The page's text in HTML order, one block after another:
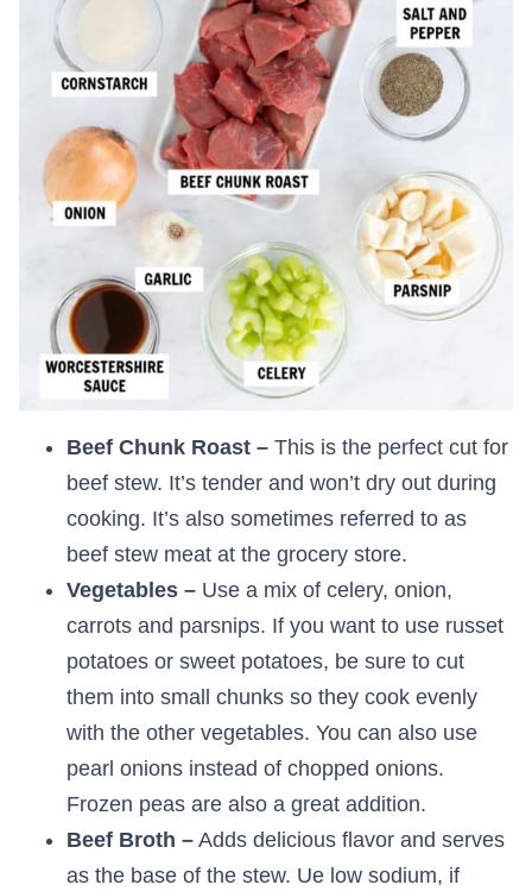
Beef Chunk Roast – This is the perfect cut for
beef stew. It’s tender and won’t dry out during
cooking. It’s also sometimes referred to as
beef stew meat at the grocery store.
Vegetables – Use a mix of celery, onion,
carrots and parsnips. If you want to use russet
potatoes or sweet potatoes, be sure to cut
them into small chunks so they cook evenly
with the other vegetables. You can also use
pearl onions instead of chopped onions.
Frozen peas are also a great addition.
Beef Broth – Adds delicious flavor and serves
as the base of the stew. Ue low sodium, if